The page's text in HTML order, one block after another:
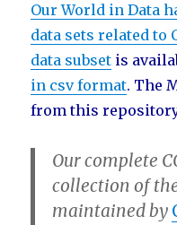
Our World in Data
data sets related to
data subset is
in csv format. The
from this
Our complete
collection of
maintained by